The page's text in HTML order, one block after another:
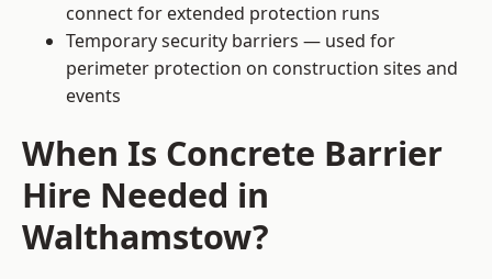
connect for extended protection runs
Temporary security barriers — used for
perimeter protection on construction sites and
events
When Is Concrete Barrier
Hire Needed in
Walthamstow?